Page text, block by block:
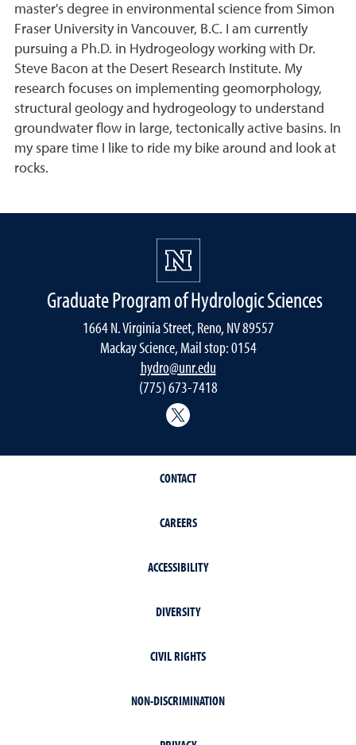
master's degree in environmental science from Simon
Fraser University in Vancouver, B.C. I am currently
pursuing a Ph.D. in Hydrogeology working with Dr.
Steve Bacon at the Desert Research Institute. My
research focuses on implementing geomorphology,
structural geology and hydrogeology to understand
groundwater flow in large, tectonically active basins. In
my spare time I like to ride my bike around and look at
rocks.
Graduate Program of Hydrologic Sciences
1664 N. Virginia Street, Reno, NV 89557
Mackay Science, Mail stop: 0154
hydro@unr.edu
(775) 673-7418
CONTACT
CAREERS
ACCESSIBILITY
DIVERSITY
CIVIL RIGHTS
NON-DISCRIMINATION